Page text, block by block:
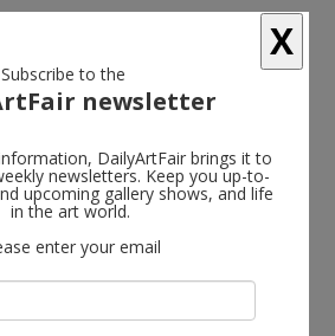
follow
X
Subscribe to the
newsletter
DailyArtFair brings it to
newsletters. Keep you up-to-
upcoming gallery shows, and life
in the art world.
enter your email